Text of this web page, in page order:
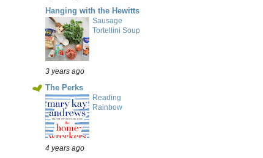
Hanging with the Hewitts
Sausage
Tortellini Soup
3 years ago
The Perks
Reading
Rainbow
4 years ago